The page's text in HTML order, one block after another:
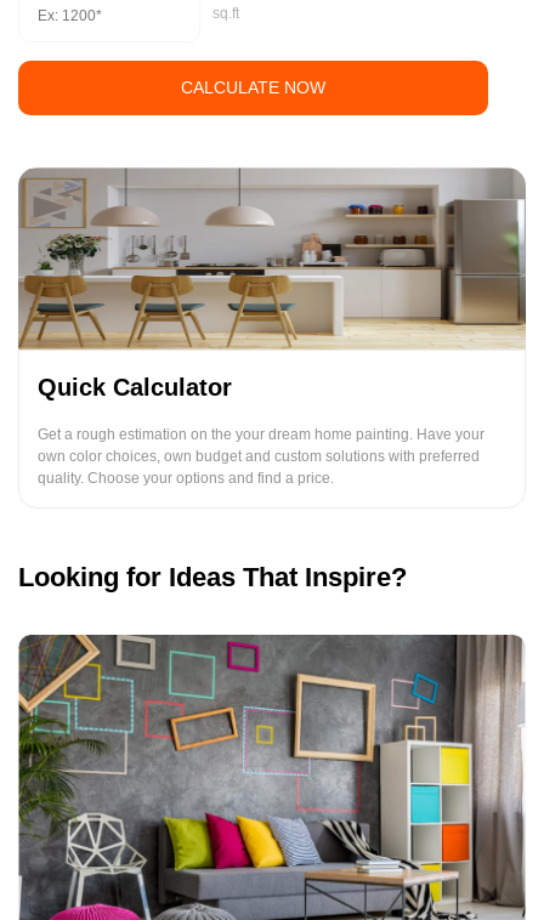
sq.ft
CALCULATE NOW
Quick Calculator
Get a rough estimation on the your dream home painting. Have your
own color choices, own budget and custom solutions with preferred
quality. Choose your options and find a price.
Looking for Ideas That Inspire?